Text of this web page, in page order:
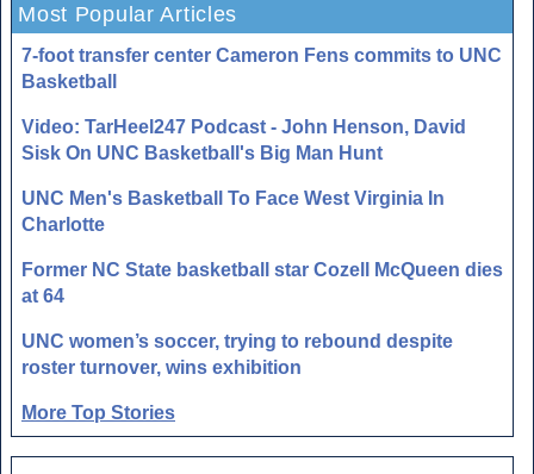
Most Popular Articles
7-foot transfer center Cameron Fens commits to UNC
Basketball
Video: TarHeel247 Podcast - John Henson, David
Sisk On UNC Basketball's Big Man Hunt
UNC Men's Basketball To Face West Virginia In
Charlotte
Former NC State basketball star Cozell McQueen dies
at 64
UNC women’s soccer, trying to rebound despite
roster turnover, wins exhibition
More Top Stories